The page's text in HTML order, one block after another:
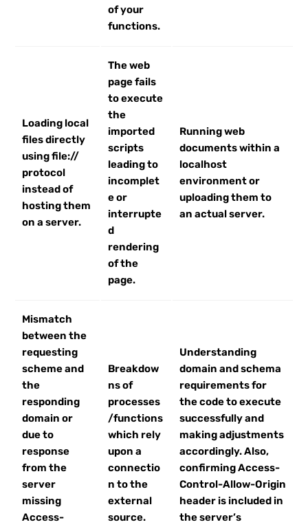
of your
functions.
Loading local
files directly
using file://
protocol
instead of
hosting them
on a server.
The web
page fails
to execute
the
imported
scripts
leading to
incomplet
e or
interrupte
d
rendering
of the
page.
Running web
documents within a
localhost
environment or
uploading them to
an actual server.
Mismatch
between the
requesting
scheme and
the
responding
domain or
due to
response
from the
server
missing
Access-
Breakdow
ns of
processes
/functions
which rely
upon a
connectio
n to the
external
source.
Understanding
domain and schema
requirements for
the code to execute
successfully and
making adjustments
accordingly. Also,
confirming Access-
Control-Allow-Origin
header is included in
the server’s